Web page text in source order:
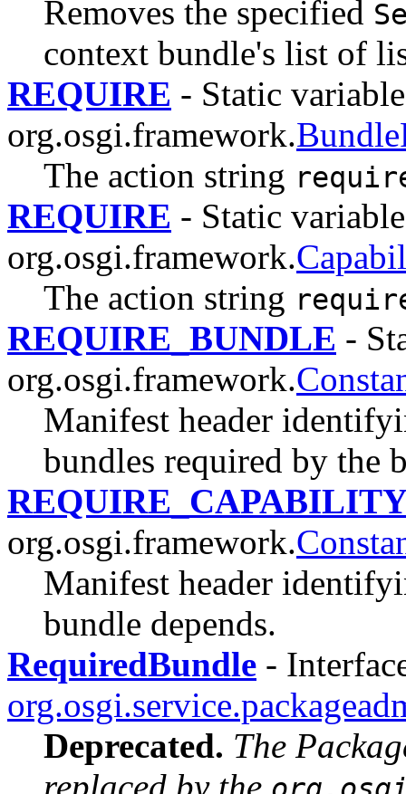
Removes the specified
context bundle's list of
REQUIRE - Static
org.osgi.framework.
The action string
REQUIRE - Static
org.osgi.framework.
The action string
REQUIRE_BUNDLE -
org.osgi.framework.
Manifest header
bundles required by the
org.osgi.framework.
Manifest header
bundle depends.
RequiredBundle -
Deprecated. The
replaced by the